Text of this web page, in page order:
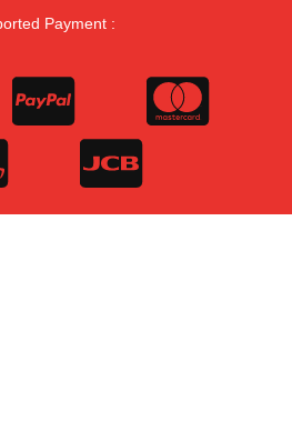
Payment :